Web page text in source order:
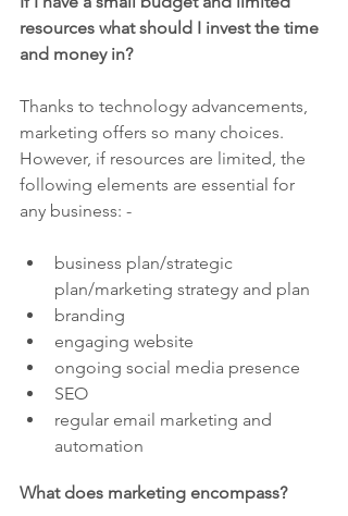
resources what should I invest the time
and money in?
Thanks to technology advancements,
marketing offers so many choices.
However, if resources are limited, the
following elements are essential for
any business: -
business plan/strategic
plan/marketing strategy and plan
branding
engaging website
ongoing social media presence
SEO
regular email marketing and
automation
What does marketing encompass?